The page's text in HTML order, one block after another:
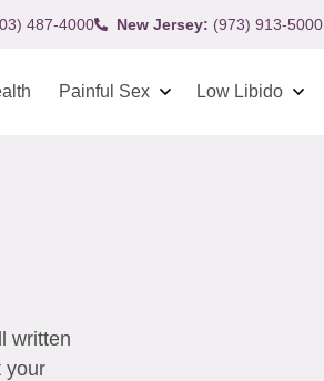
487-4000 New Jersey: (973) 913-5000
Painful Sex Low Libido
written
your